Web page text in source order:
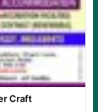
Craft